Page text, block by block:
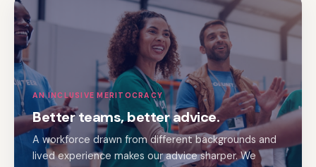
AN INCLUSIVE MERITOCRACY
Better teams, better advice.
A workforce drawn from different backgrounds and
lived experience makes our advice sharper. We